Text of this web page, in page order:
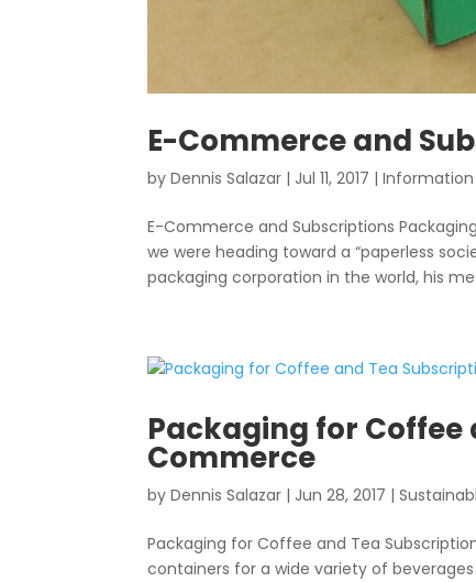
E-Commerce and
byDennis Salazar | Jul 11, 2017 |
E-Commerce and Subscriptions
we were heading toward a “paperless
packaging corporation in the world, his
Packaging for Coffee
Commerce
byDennis Salazar | Jun 28, 2017 |
Packaging for Coffee and Tea
containers for a wide variety of